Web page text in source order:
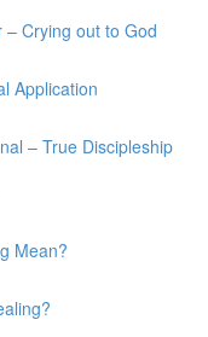
Crying out to God
Application
– True Discipleship
Mean?